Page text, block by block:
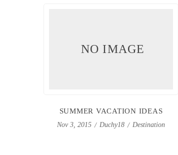
NO IMAGE
SUMMER VACATION IDEAS
Nov 3, 2015 Duchy18 Destination